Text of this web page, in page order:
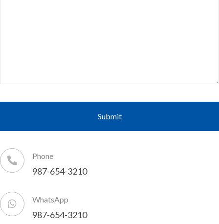
Phone
987-654-3210
WhatsApp
987-654-3210